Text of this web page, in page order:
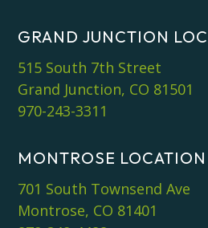
GRAND JUNCTION
515 South 7th Street
Grand Junction, CO 81501
970-243-3311
MONTROSE LOCATION
701 South Townsend Ave
Montrose, CO 81401